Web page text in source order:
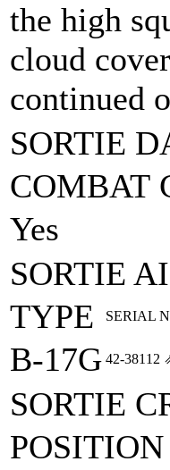
the high
cloud
continued
SORTIE
COMBAT
Yes
SORTIE
TYPE
SERIAL
B-17G 42‑38112
SORTIE
POSITION